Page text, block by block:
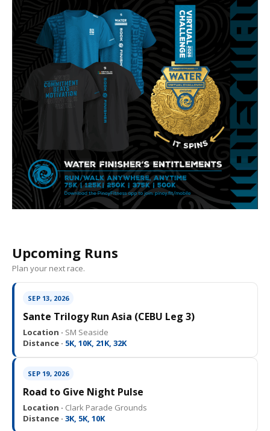
Upcoming Runs
Plan your next race.
SEP 13, 2026
Sante Trilogy Run Asia (CEBU Leg 3)
Location · SM Seaside
Distance · 5K, 10K, 21K, 32K
SEP 19, 2026
Road to Give Night Pulse
Location · Clark Parade Grounds
Distance · 3K, 5K, 10K